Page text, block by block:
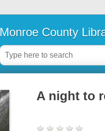
Monroe County
A night to